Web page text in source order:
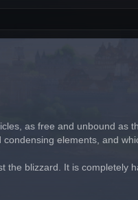
as free and unbound as
elements, and
blizzard. It is completely